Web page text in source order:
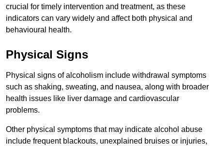
crucial for timely intervention and treatment, as these
indicators can vary widely and affect both physical and
behavioural health.
Physical Signs
Physical signs of alcoholism include withdrawal symptoms
such as shaking, sweating, and nausea, along with broader
health issues like liver damage and cardiovascular
problems.
Other physical symptoms that may indicate alcohol abuse
include frequent blackouts, unexplained bruises or injuries,